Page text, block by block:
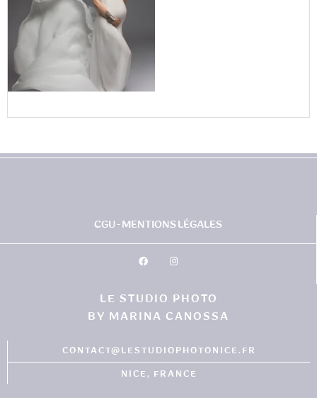
CGU - MENTIONS LÉGALES
LE STUDIO PHOTO
BY MARINA CANOSSA
CONTACT@LESTUDIOPHOTONICE.FR
NICE, FRANCE